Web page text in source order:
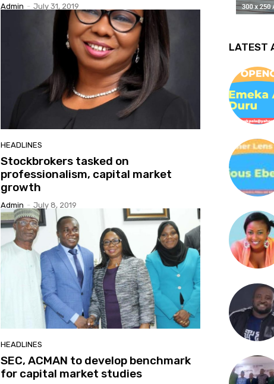
Admin - July 31, 2019
HEADLINES
Stockbrokers tasked on
professionalism, capital market
growth
Admin - July 8, 2019
HEADLINES
SEC, ACMAN to develop benchmark
for capital market studies
LATEST